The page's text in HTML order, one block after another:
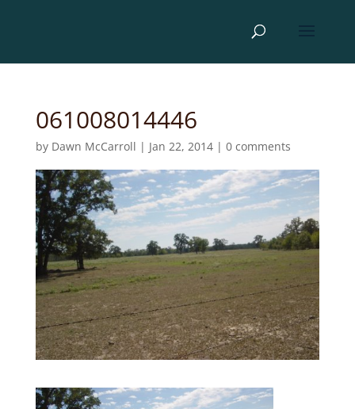
061008014446
by Dawn McCarroll | Jan 22, 2014| 0 comments